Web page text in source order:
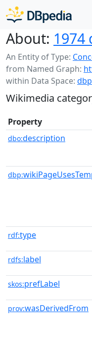
About: 1974
An Entity of Type:
from Named Graph:
within Data Space:
Wikimedia
Property
dbo:description
dbp:
rdf:type
rdfs:label
skos:prefLabel
prov:wasDerivedFrom